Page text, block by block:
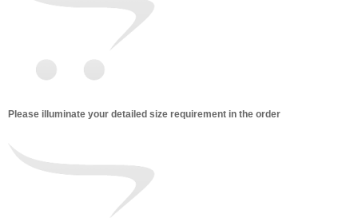
Please illuminate your detailed size requirement in the order